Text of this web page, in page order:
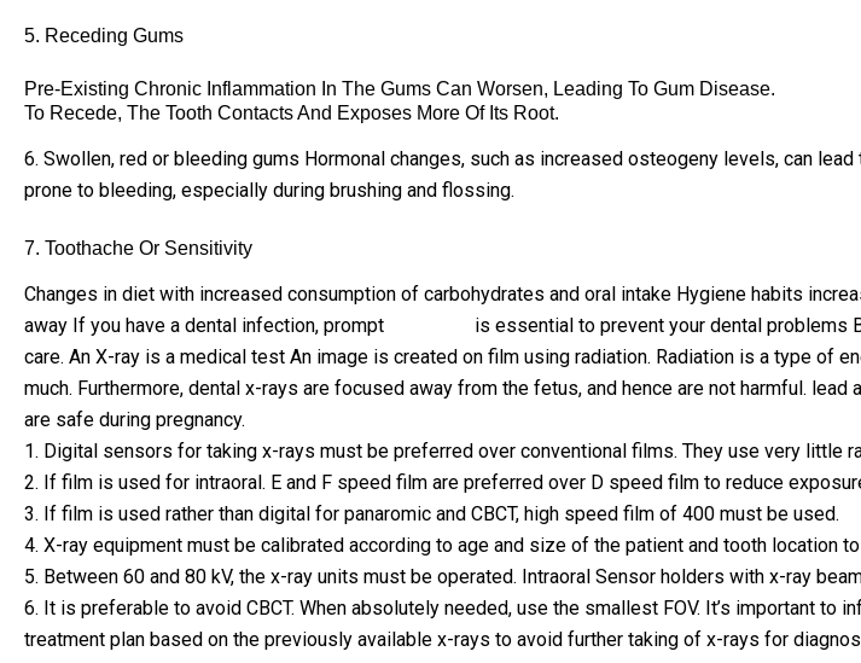
5. Receding Gums
Pre-Existing Chronic Inflammation In The Gums Can Worsen, Leading To Gum Disease.
To Recede, The Tooth Contacts And Exposes More Of Its Root.
6. Swollen, red or bleeding gums Hormonal changes, such as increased osteogeny levels, can
prone to bleeding, especially during brushing and flossing.
7. Toothache Or Sensitivity
Changes in diet with increased consumption of carbohydrates and oral intake Hygiene habits
away If you have a dental infection, prompt
is essential to prevent your dental problems
care. An X-ray is a medical test An image is created on film using radiation. Radiation is a type of
much. Furthermore, dental x-rays are focused away from the fetus, and hence are not harmful.
are safe during pregnancy.
1. Digital sensors for taking x-rays must be preferred over conventional films. They use very little
2. If film is used for intraoral. E and F speed film are preferred over D speed film to reduce
3. If film is used rather than digital for panaromic and CBCT, high speed film of 400 must be used.
4. X-ray equipment must be calibrated according to age and size of the patient and tooth location
5. Between 60 and 80 kV, the x-ray units must be operated. Intraoral Sensor holders with x-ray
6. It is preferable to avoid CBCT. When absolutely needed, use the smallest FOV. It’s important
treatment plan based on the previously available x-rays to avoid further taking of x-rays for